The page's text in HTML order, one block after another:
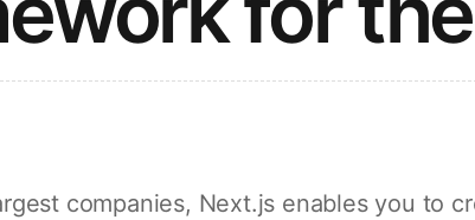
companies, Next.js enables you to